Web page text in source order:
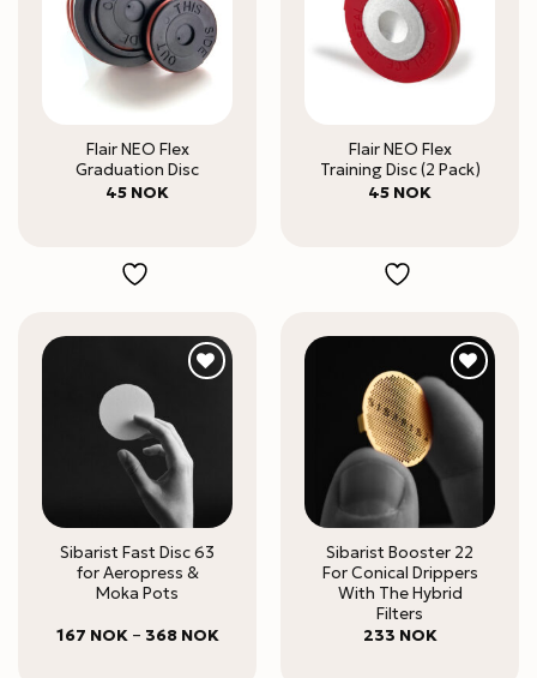
Flair NEO Flex
Graduation Disc
45 NOK
Flair NEO Flex
Training Disc (2 Pack)
45 NOK
Sibarist Fast Disc 63
for Aeropress &
Moka Pots
167 NOK – 368 NOKPrice
Sibarist Booster 22
For Conical Drippers
With The Hybrid
Filters
233 NOK